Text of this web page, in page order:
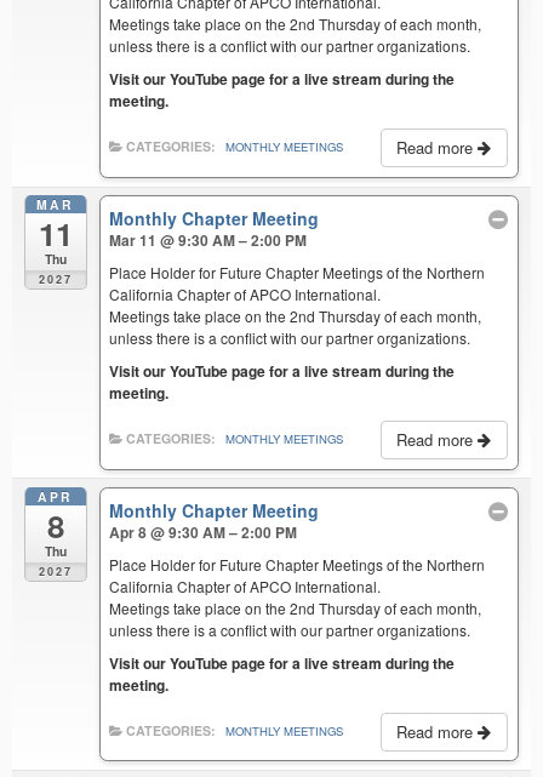
Meetings take place on the 2nd Thursday of each month,
unless there is a conflict with our partner organizations.
Visit our YouTube page for a live stream during the
meeting.
Read more
CATEGORIES: MONTHLY MEETINGS
MAR
11
Thu
2027
Monthly Chapter Meeting
Mar 11 @ 9:30 AM – 2:00 PM
Place Holder for Future Chapter Meetings of the Northern
California Chapter of APCO International.
Meetings take place on the 2nd Thursday of each month,
unless there is a conflict with our partner organizations.
Visit our YouTube page for a live stream during the
meeting.
Read more
CATEGORIES: MONTHLY MEETINGS
APR
8
Thu
2027
Monthly Chapter Meeting
Apr 8 @ 9:30 AM – 2:00 PM
Place Holder for Future Chapter Meetings of the Northern
California Chapter of APCO International.
Meetings take place on the 2nd Thursday of each month,
unless there is a conflict with our partner organizations.
Visit our YouTube page for a live stream during the
meeting.
Read more
CATEGORIES: MONTHLY MEETINGS